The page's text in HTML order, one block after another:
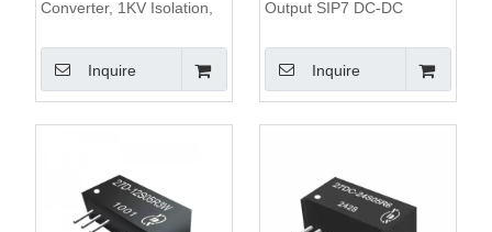
Converter, 1KV Isolation,
Inquire
Output SIP7 DC-DC
2:1 Wide Input Voltage
Inquire